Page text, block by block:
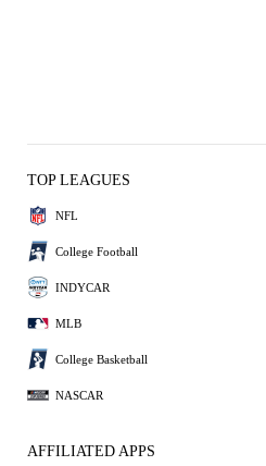
TOP LEAGUES
NFL
College Football
INDYCAR
MLB
College Basketball
NASCAR
AFFILIATED APPS